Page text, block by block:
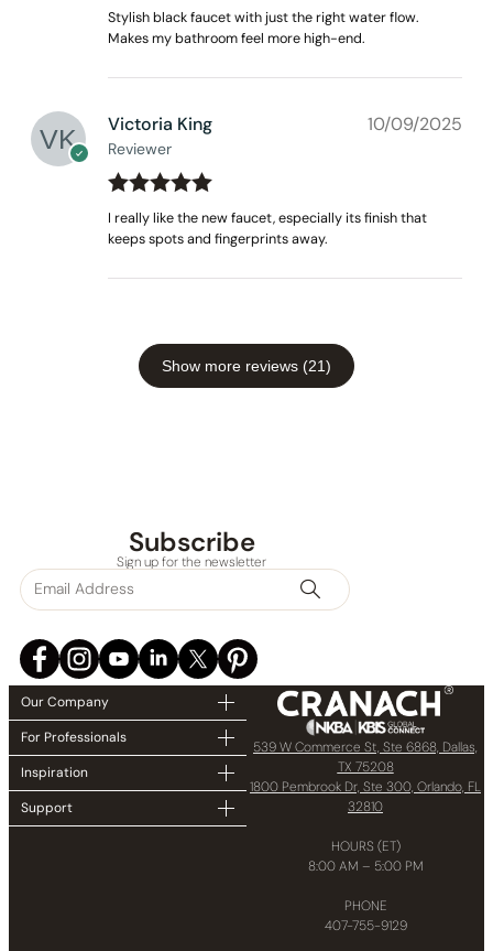
Rated5out
of 5
Stylish black faucet with just the right water flow.
Makes my bathroom feel more high-end.
Victoria King
Reviewer
10/09/2025
Rated5out
of 5
I really like the new faucet, especially its finish that
keeps spots and fingerprints away.
Show more reviews (21)
Subscribe
Sign up for the newsletter
Our Company
For Professionals
Inspiration
Support
539 W Commerce St, Ste 6868, Dallas,
TX 75208
1800 Pembrook Dr, Ste 300, Orlando, FL
32810
HOURS (ET)
8:00 AM – 5:00 PM
PHONE
407-755-9129